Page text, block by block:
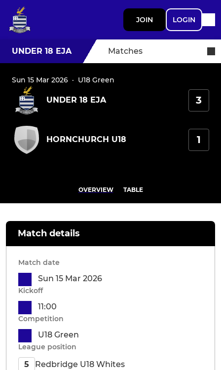
JOIN LOGIN
UNDER 18 EJA Matches
Sun 15 Mar 2026 · U18 Green
UNDER 18 EJA 3
HORNCHURCH U18 1
OVERVIEW TABLE
Match details
Match date
Sun 15 Mar 2026
Kickoff
11:00
Competition
U18 Green
League position
5 Redbridge U18 Whites